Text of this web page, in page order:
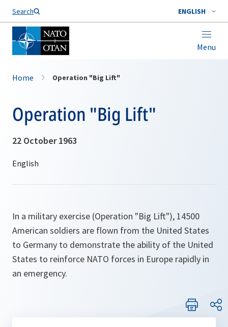
Search ENGLISH
Menu
Home Operation "Big Lift"
Operation "Big Lift"
22 October 1963
In a military exercise (Operation "Big Lift"), 14500
American soldiers are flown from the United States
to Germany to demonstrate the ability of the United
States to reinforce NATO forces in Europe rapidly in
an emergency.